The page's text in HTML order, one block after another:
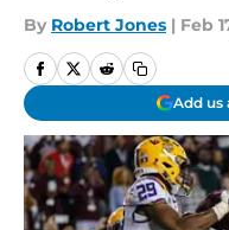
By Robert Jones | Feb
Add us